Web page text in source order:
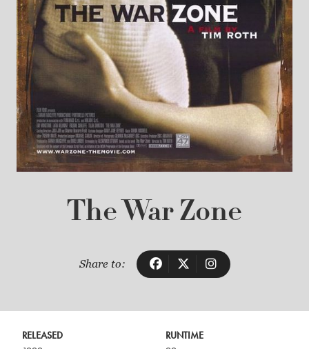
The War Zone
Share to:
RELEASED
RUNTIME